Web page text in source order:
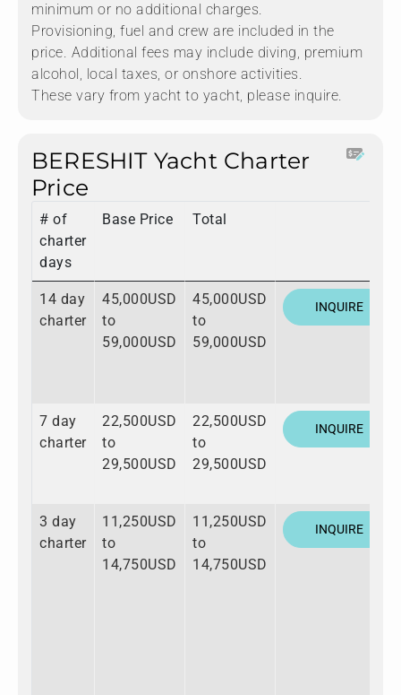
minimum or no additional charges.
Provisioning, fuel and crew are included in the
price. Additional fees may include diving, premium
alcohol, local taxes, or onshore activities.
These vary from yacht to yacht, please inquire.
BERESHIT Yacht Charter
Price
# of
charter
days
Base Price Total
14 day
charter
45,000USD
to
59,000USD
45,000USD
to
59,000USD
INQUIRE
7 day
charter
22,500USD
to
29,500USD
22,500USD
to
29,500USD
INQUIRE
3 day
charter
11,250USD
to
14,750USD
11,250USD
to
14,750USD
INQUIRE